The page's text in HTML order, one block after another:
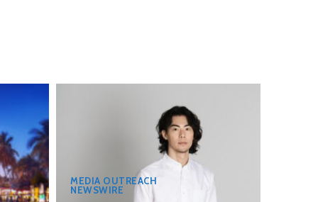
MEDIA OUTREACH
NEWSWIRE